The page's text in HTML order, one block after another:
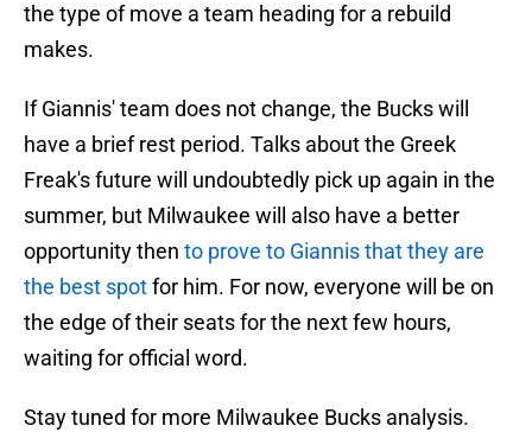
the type of move a team heading for a rebuild
makes.
If Giannis' team does not change, the Bucks will
have a brief rest period. Talks about the Greek
Freak's future will undoubtedly pick up again in the
summer, but Milwaukee will also have a better
opportunity then to prove to Giannis that they are
the best spotfor him. For now, everyone will be on
the edge of their seats for the next few hours,
waiting for official word.
Stay tuned for more Milwaukee Bucks analysis.